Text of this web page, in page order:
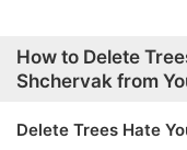
How to Delete
Shchervak from
Delete Trees Hate